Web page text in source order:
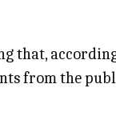
that,
from the